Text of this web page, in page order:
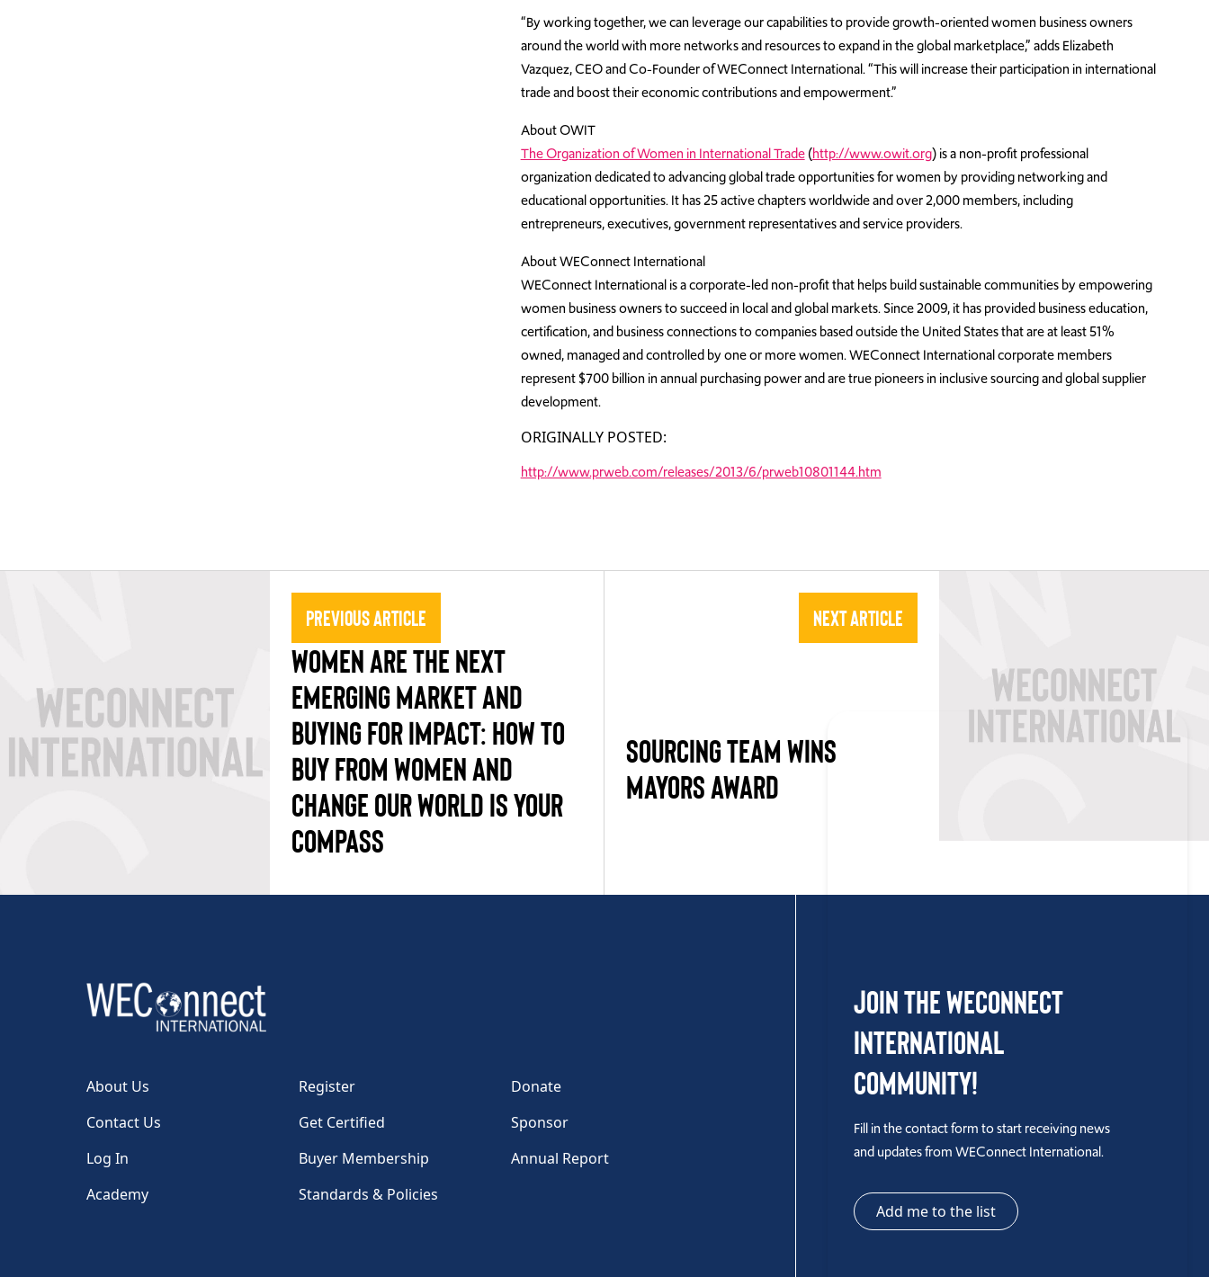
“By working together, we can leverage our capabilities to provide growth-oriented women business owners
around the world with more networks and resources to expand in the global marketplace,” adds Elizabeth
Vazquez, CEO and Co-Founder of WEConnect International. “This will increase their participation in international
trade and boost their economic contributions and empowerment.”
About OWIT
The Organization of Women in International Trade(http://www.owit.org) is a non-profit professional
organization dedicated to advancing global trade opportunities for women by providing networking and
educational opportunities. It has 25 active chapters worldwide and over 2,000 members, including
entrepreneurs, executives, government representatives and service providers.
About WEConnect International
WEConnect International is a corporate-led non-profit that helps build sustainable communities by empowering
women business owners to succeed in local and global markets. Since 2009, it has provided business education,
certification, and business connections to companies based outside the United States that are at least 51%
owned, managed and controlled by one or more women. WEConnect International corporate members
represent $700 billion in annual purchasing power and are true pioneers in inclusive sourcing and global supplier
development.
ORIGINALLY POSTED:
http://www.prweb.com/releases/2013/6/prweb10801144.htm
Previous Article
WOMEN ARE THE NEXT
EMERGING MARKET AND
BUYING FOR IMPACT: HOW TO
BUY FROM WOMEN AND
CHANGE OUR WORLD IS YOUR
COMPASS
Next Article
SOURCING TEAM WINS
MAYORS AWARD
About Us Register
Donate
Contact Us
Get Certified
Sponsor
Log In
Buyer Membership
Annual Report
Academy
Standards & Policies
Join the WEConnect
International
Community!
Fill in the contact form to start receiving news
and updates from WEConnect International.
Add me to the list